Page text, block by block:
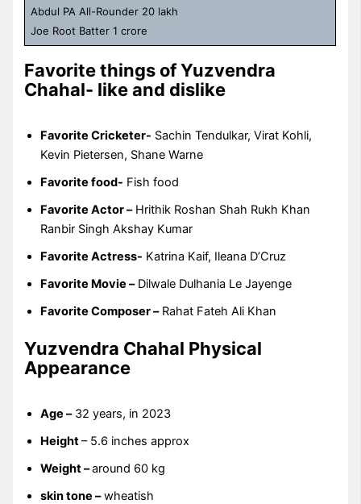
Abdul PA All-Rounder 20 lakh
Joe Root Batter 1 crore
Favorite things of Yuzvendra
Chahal- like and dislike
Favorite Cricketer- Sachin Tendulkar, Virat Kohli,
Kevin Pietersen, Shane Warne
Favorite food- Fish food
Favorite Actor –Hrithik Roshan Shah Rukh Khan
Ranbir Singh Akshay Kumar
Favorite Actress- Katrina Kaif, Ileana D’Cruz
Favorite Movie –Dilwale Dulhania Le Jayenge
Favorite Composer –Rahat Fateh Ali Khan
Yuzvendra Chahal Physical
Appearance
Age –32 years, in 2023
Height– 5.6 inches approx
Weight –around 60 kg
skin tone –wheatish